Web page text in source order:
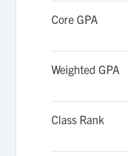
Core GPA
Weighted GPA
Class Rank